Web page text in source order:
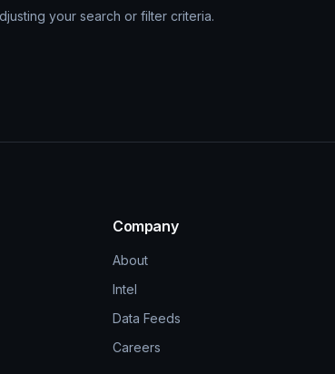
your search or filter criteria.
Company
About
Intel
Data Feeds
Careers